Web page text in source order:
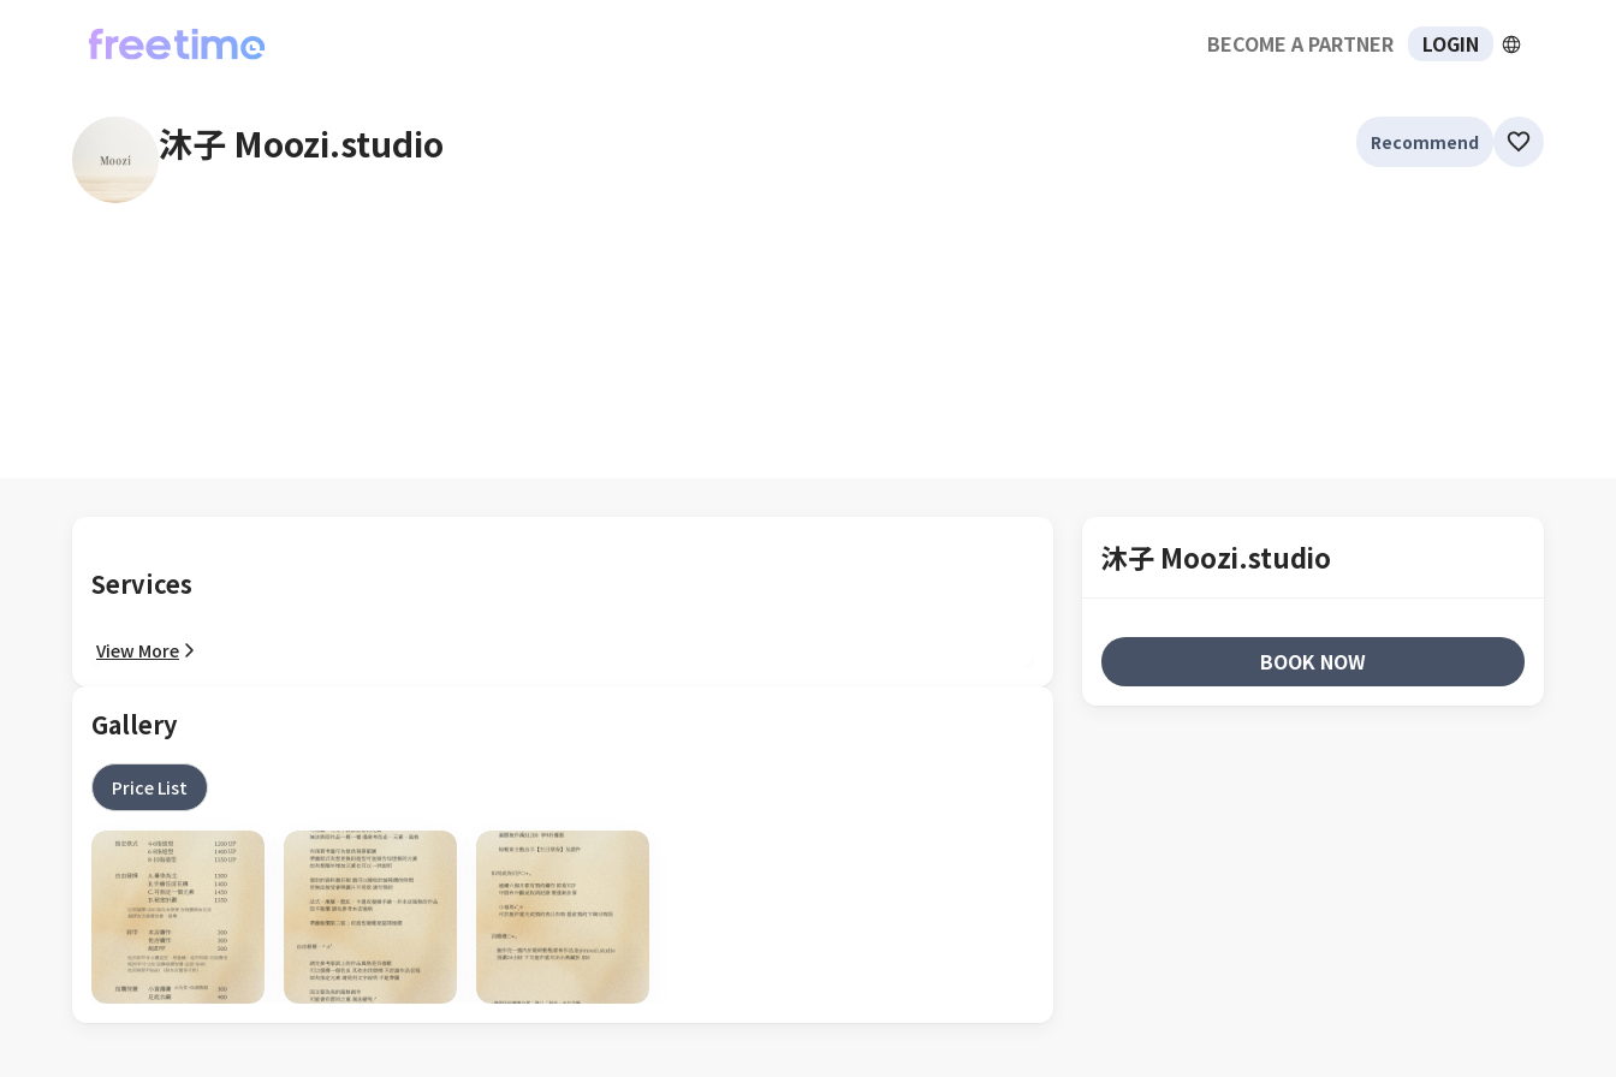
BECOME A PARTNER LOGIN
沐子 Moozi.studio Recommend
Services
View More
Gallery
Price List
沐子 Moozi.studio
BOOK NOW